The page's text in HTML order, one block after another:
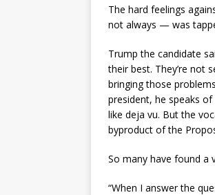
The hard feelings
not always — was
Trump the candidate
their best. They’re not
bringing those
president, he speaks of
like deja vu. But the
byproduct of the
So many have found a
“When I answer the